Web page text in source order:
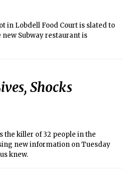
in Lobdell Food Court is slated to
Subway restaurant is
Shocks
the killer of 32 people in the
new information on Tuesday
knew.